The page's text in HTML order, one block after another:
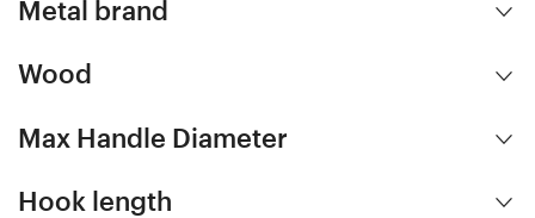
Metal brand
Wood
Max Handle Diameter
Hook length